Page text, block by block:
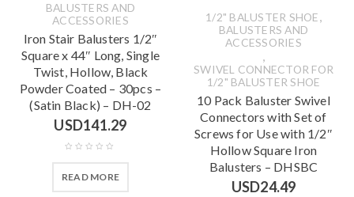
BALUSTERS AND
ACCESSORIES
Iron Stair Balusters 1/2″
Square x 44″ Long, Single
Twist, Hollow, Black
Powder Coated – 30pcs –
(Satin Black) – DH-02
USD141.29
READ MORE
1/2" BALUSTER SHOE,
BALUSTERS AND
ACCESSORIES
,
SWIVEL CONNECTOR FOR
1/2" BALUSTER SHOE
10 Pack Baluster Swivel
Connectors with Set of
Screws for Use with 1/2″
Hollow Square Iron
Balusters – DHSBC
USD24.49